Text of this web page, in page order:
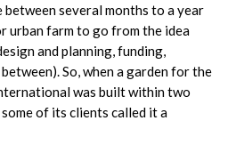
several months to a year
urban farm to go from the idea
and planning, funding,
So, when a garden for the
was built within two
of its clients called it a